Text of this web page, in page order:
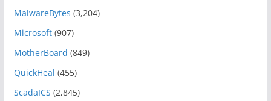
MalwareBytes (3,204)
Microsoft(907)
MotherBoard (849)
QuickHeal (455)
ScadaICS (2,845)